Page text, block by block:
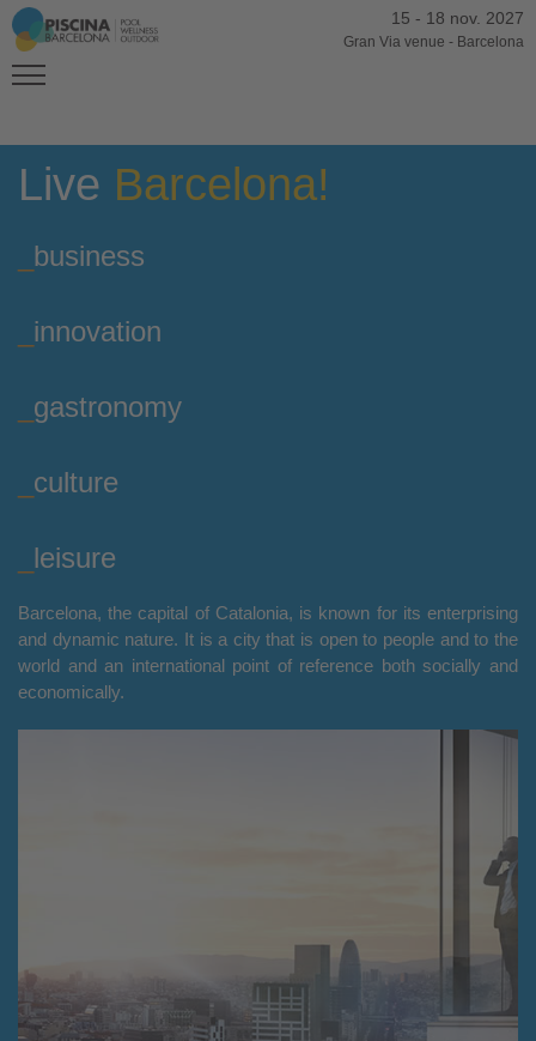
15 - 18 nov. 2027
Gran Via venue - Barcelona
Live Barcelona!
business
innovation
gastronomy
culture
leisure
Barcelona, the capital of Catalonia, is known for its enterprising
and dynamic nature. It is a city that is open to people and to the
world and an international point of reference both socially and
economically.